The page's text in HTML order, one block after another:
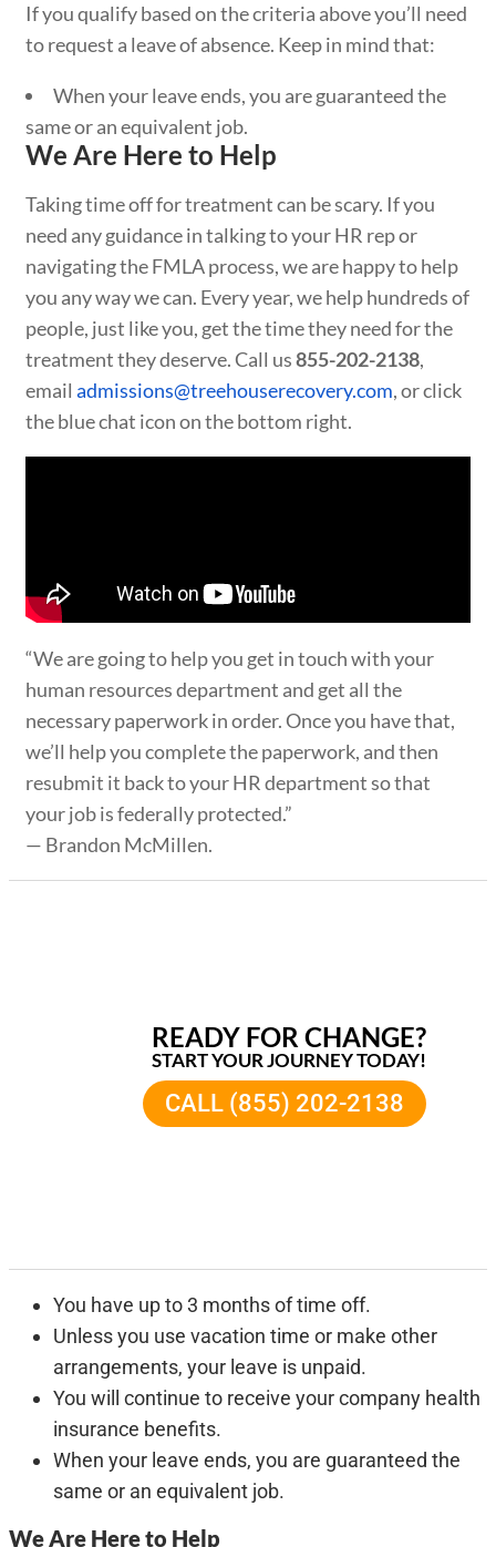
If you qualify based on the criteria above you’ll need
to request a leave of absence. Keep in mind that:
When your leave ends, you are guaranteed the
same or an equivalent job.
We Are Here to Help
Taking time off for treatment can be scary. If you
need any guidance in talking to your HR rep or
navigating the FMLA process, we are happy to help
you any way we can. Every year, we help hundreds of
people, just like you, get the time they need for the
treatment they deserve. Call us855-202-2138,
email admissions@treehouserecovery.com, or click
the blue chat icon on the bottom right.
“We are going to help you get in touch with your
human resources department and get all the
necessary paperwork in order. Once you have that,
we’ll help you complete the paperwork, and then
resubmit it back to your HR department so that
your job is federally protected.”
— Brandon McMillen.
READY FOR CHANGE?
START YOUR JOURNEY TODAY!
CALL (855) 202-2138
You have up to 3 months of time off.
Unless you use vacation time or make other
arrangements, your leave is unpaid.
You will continue to receive your company health
insurance benefits.
When your leave ends, you are guaranteed the
same or an equivalent job.
We Are Here to Help